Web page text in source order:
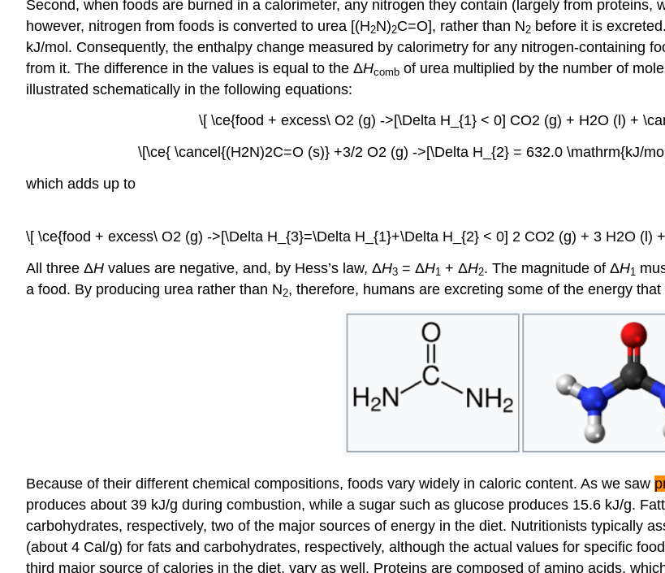
Second, when foods are burned in a calorimeter, any nitrogen they contain (largely from proteins,
however, nitrogen from foods is converted to urea [(H2N)2C=O], rather than N2 before it is
kJ/mol. Consequently, the enthalpy change measured by calorimetry for any nitrogen-containing
from it. The difference in the values is equal to the ΔHcomb of urea multiplied by the number of
illustrated schematically in the following equations:
\[ \ce{food + excess\ O2 (g) ->[\Delta H_{1} < 0] CO2 (g) + H2O (l) +
\[\ce{ \cancel{(H2N)2C=O (s)} +3/2 O2 (g) ->[\Delta H_{2} = 632.0 \mathrm{kJ/
which adds up to
\[ \ce{food + excess\ O2 (g) ->[\Delta H_{3}=\Delta H_{1}+\Delta H_{2} < 0] 2 CO2 (g) + 3 H2O (l)
All three ΔH values are negative, and, by Hess’s law, ΔH3 = ΔH1 + ΔH2. The magnitude of ΔH1
a food. By producing urea rather than N2, therefore, humans are excreting some of the energy
Because of their different chemical compositions, foods vary widely in caloric content. As we saw
produces about 39 kJ/g during combustion, while a sugar such as glucose produces 15.6 kJ/g.
carbohydrates, respectively, two of the major sources of energy in the diet. Nutritionists typically
(about 4 Cal/g) for fats and carbohydrates, respectively, although the actual values for specific
third major source of calories in the diet, vary as well. Proteins are composed of amino acids,